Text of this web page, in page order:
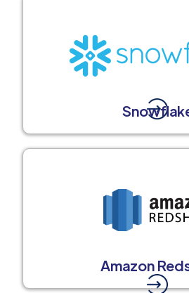
Amazon